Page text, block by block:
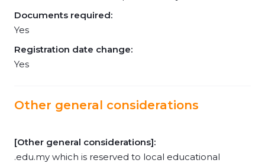
Documents required:
Yes
Registration date change:
Yes
Other general considerations
[Other general considerations]:
.edu.my which is reserved to local educational